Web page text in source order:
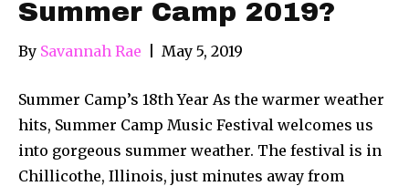
Summer Camp 2019?
By Savannah Rae May 5, 2019
Summer Camp’s 18th Year As the warmer weather
hits, Summer Camp Music Festival welcomes us
into gorgeous summer weather. The festival is in
Chillicothe, Illinois, just minutes away from